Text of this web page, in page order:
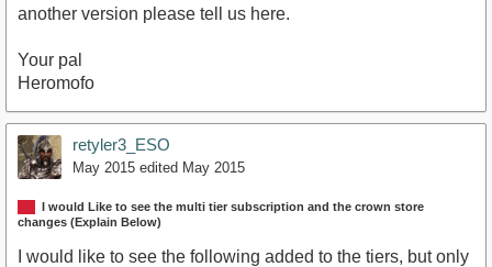
another version please tell us here.
Your pal
Heromofo
retyler3_ESO
May 2015 edited May 2015
I would Like to see the multi tier subscription and the crown store
changes (Explain Below)
I would like to see the following added to the tiers, but only